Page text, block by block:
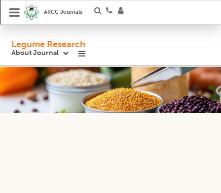
ARCC Journals
Legume Research
About Journal